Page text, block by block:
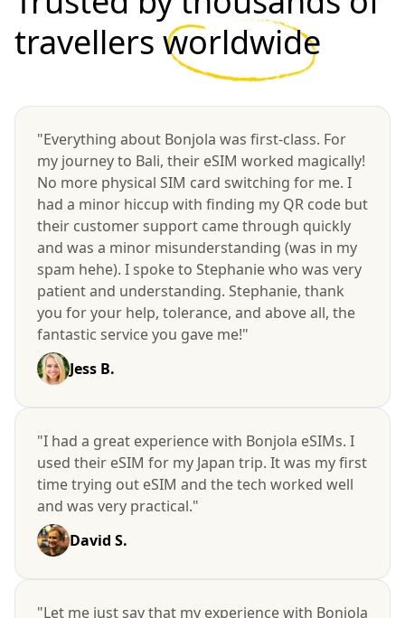
travellers worldwide
"Everything about Bonjola was first-class. For
my journey to Bali, their eSIM worked magically!
No more physical SIM card switching for me. I
had a minor hiccup with finding my QR code but
their customer support came through quickly
and was a minor misunderstanding (was in my
spam hehe). I spoke to Stephanie who was very
patient and understanding. Stephanie, thank
you for your help, tolerance, and above all, the
fantastic service you gave me!"
Jess B.
"I had a great experience with Bonjola eSIMs. I
used their eSIM for my Japan trip. It was my first
time trying out eSIM and the tech worked well
and was very practical."
David S.
"Let me just say that my experience with Bonjola